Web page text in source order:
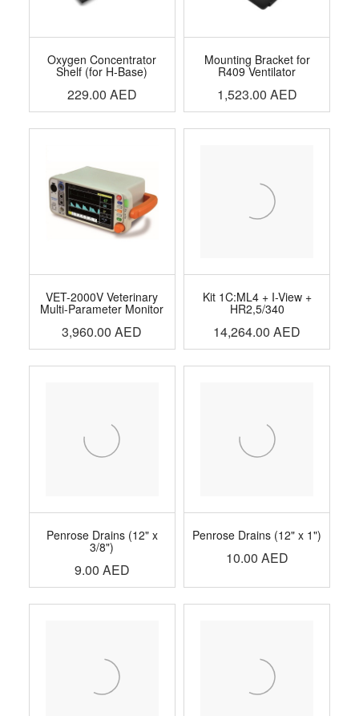
Oxygen Concentrator
Shelf (for H-Base)
229.00 AED
Mounting Bracket for
R409 Ventilator
1,523.00 AED
VET-2000V Veterinary
Multi-Parameter Monitor
3,960.00 AED
Kit 1C:ML4 + I-View +
HR2,5/340
14,264.00 AED
Penrose Drains (12" x
3/8")
9.00 AED
Penrose Drains (12" x 1")
10.00 AED